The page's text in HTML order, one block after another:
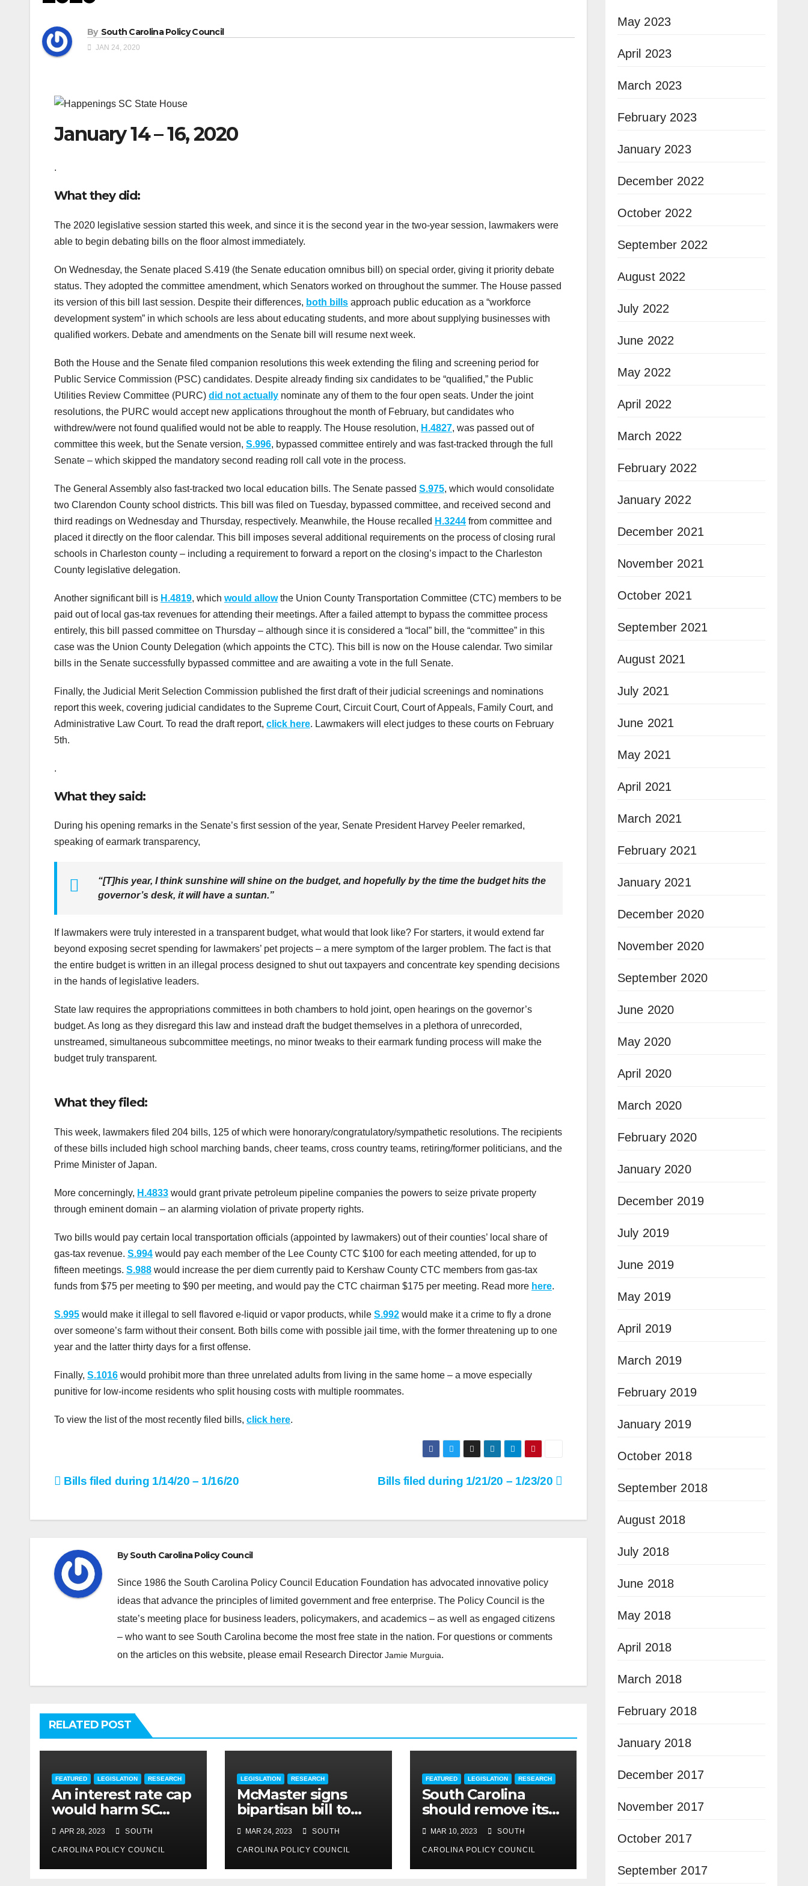
By South Carolina Policy Council
JAN 24, 2020
January 14 – 16, 2020
.
What they did:
The 2020 legislative session started this week, and since it is the second year in the two-year session, lawmakers were
able to begin debating bills on the floor almost immediately.
On Wednesday, the Senate placed S.419 (the Senate education omnibus bill) on special order, giving it priority debate
status. They adopted the committee amendment, which Senators worked on throughout the summer. The House passed
its version of this bill last session. Despite their differences, both bills approach public education as a “workforce
development system” in which schools are less about educating students, and more about supplying businesses with
qualified workers. Debate and amendments on the Senate bill will resume next week.
Both the House and the Senate filed companion resolutions this week extending the filing and screening period for
Public Service Commission (PSC) candidates. Despite already finding six candidates to be “qualified,” the Public
Utilities Review Committee (PURC) did not actually nominate any of them to the four open seats. Under the joint
resolutions, the PURC would accept new applications throughout the month of February, but candidates who
withdrew/were not found qualified would not be able to reapply. The House resolution, H.4827, was passed out of
committee this week, but the Senate version, S.996, bypassed committee entirely and was fast-tracked through the full
Senate – which skipped the mandatory second reading roll call vote in the process.
The General Assembly also fast-tracked two local education bills. The Senate passed S.975, which would consolidate
two Clarendon County school districts. This bill was filed on Tuesday, bypassed committee, and received second and
third readings on Wednesday and Thursday, respectively. Meanwhile, the House recalled H.3244 from committee and
placed it directly on the floor calendar. This bill imposes several additional requirements on the process of closing rural
schools in Charleston county – including a requirement to forward a report on the closing’s impact to the Charleston
County legislative delegation.
Another significant bill is H.4819, which would allowthe Union County Transportation Committee (CTC) members to be
paid out of local gas-tax revenues for attending their meetings. After a failed attempt to bypass the committee process
entirely, this bill passed committee on Thursday – although since it is considered a “local” bill, the “committee” in this
case was the Union County Delegation (which appoints the CTC). This bill is now on the House calendar. Two similar
bills in the Senate successfully bypassed committee and are awaiting a vote in the full Senate.
Finally, the Judicial Merit Selection Commission published the first draft of their judicial screenings and nominations
report this week, covering judicial candidates to the Supreme Court, Circuit Court, Court of Appeals, Family Court, and
Administrative Law Court. To read the draft report, click here. Lawmakers will elect judges to these courts on February
5th.
.
What they said:
During his opening remarks in the Senate’s first session of the year, Senate President Harvey Peeler remarked,
speaking of earmark transparency,
“[T]his year, I think sunshine will shine on the budget, and hopefully by the time the budget hits the
governor’s desk, it will have a suntan.”
If lawmakers were truly interested in a transparent budget, what would that look like? For starters, it would extend far
beyond exposing secret spending for lawmakers’ pet projects – a mere symptom of the larger problem. The fact is that
the entire budget is written in an illegal process designed to shut out taxpayers and concentrate key spending decisions
in the hands of legislative leaders.
State law requires the appropriations committees in both chambers to hold joint, open hearings on the governor’s
budget. As long as they disregard this law and instead draft the budget themselves in a plethora of unrecorded,
unstreamed, simultaneous subcommittee meetings, no minor tweaks to their earmark funding process will make the
budget truly transparent.
What they filed:
This week, lawmakers filed 204 bills, 125 of which were honorary/congratulatory/sympathetic resolutions. The recipients
of these bills included high school marching bands, cheer teams, cross country teams, retiring/former politicians, and the
Prime Minister of Japan.
More concerningly, H.4833 would grant private petroleum pipeline companies the powers to seize private property
through eminent domain – an alarming violation of private property rights.
Two bills would pay certain local transportation officials (appointed by lawmakers) out of their counties’ local share of
gas-tax revenue. S.994 would pay each member of the Lee County CTC $100 for each meeting attended, for up to
fifteen meetings. S.988 would increase the per diem currently paid to Kershaw County CTC members from gas-tax
funds from $75 per meeting to $90 per meeting, and would pay the CTC chairman $175 per meeting. Read more here.
S.995 would make it illegal to sell flavored e-liquid or vapor products, while S.992 would make it a crime to fly a drone
over someone’s farm without their consent. Both bills come with possible jail time, with the former threatening up to one
year and the latter thirty days for a first offense.
Finally, S.1016 would prohibit more than three unrelated adults from living in the same home – a move especially
punitive for low-income residents who split housing costs with multiple roommates.
To view the list of the most recently filed bills, click here.
Post
Bills filed during 1/21/20 – 1/23/20
Bills filed during 1/14/20 – 1/16/20
BySouth Carolina Policy Council
Since 1986 the South Carolina Policy Council Education Foundation has advocated innovative policy
ideas that advance the principles of limited government and free enterprise. The Policy Council is the
state’s meeting place for business leaders, policymakers, and academics – as well as engaged citizens
– who want to see South Carolina become the most free state in the nation. For questions or comments
on the articles on this website, please email Research Director Jamie Murguia.
RELATED POST
FEATURED LEGISLATION RESEARCH
An interest rate cap
would harm SC
consumers, reduce
options
APR 28, 2023 SOUTH
CAROLINA POLICY COUNCIL
LEGISLATION RESEARCH
McMaster signs
bipartisan bill to
expedite road work
MAR 24, 2023 SOUTH
CAROLINA POLICY COUNCIL
FEATURED LEGISLATION RESEARCH
South Carolina
should remove its
cap on title
insurance
commission
MAR 10, 2023 SOUTH
CAROLINA POLICY COUNCIL
May 2023
April 2023
March 2023
February 2023
January 2023
December 2022
October 2022
September 2022
August 2022
July 2022
June 2022
May 2022
April 2022
March 2022
February 2022
January 2022
December 2021
November 2021
October 2021
September 2021
August 2021
July 2021
June 2021
May 2021
April 2021
March 2021
February 2021
January 2021
December 2020
November 2020
September 2020
June 2020
May 2020
April 2020
March 2020
February 2020
January 2020
December 2019
July 2019
June 2019
May 2019
April 2019
March 2019
February 2019
January 2019
October 2018
September 2018
August 2018
July 2018
June 2018
May 2018
April 2018
March 2018
February 2018
January 2018
December 2017
November 2017
October 2017
September 2017